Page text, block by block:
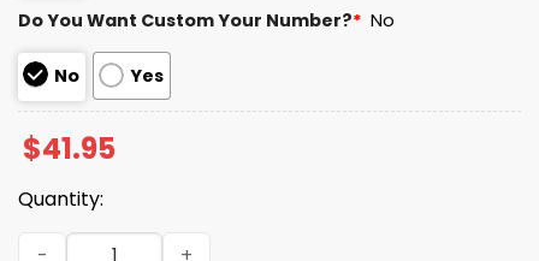
Do You Want Custom Your Number?* No
No Yes
$41.95
Quantity:
San Francisco Giants Soccer Jersey Giveaway 2026